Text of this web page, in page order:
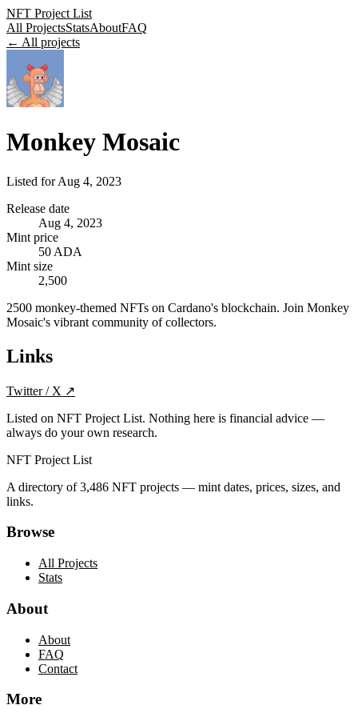
NFT Project List
All ProjectsStatsAboutFAQ
← All projects
Monkey Mosaic
Listed forAug 4, 2023
Release date
Aug 4, 2023
Mint price
50 ADA
Mint size
2,500
2500 monkey-themed NFTs on Cardano's blockchain. Join Monkey
Mosaic's vibrant community of collectors.
Links
Twitter / X ↗
Listed on NFT Project List. Nothing here is financial advice —
always do your own research.
NFT Project List
A directory of3,486 NFT projects — mint dates, prices, sizes, and
links.
Browse
All Projects
Stats
About
About
FAQ
Contact
More